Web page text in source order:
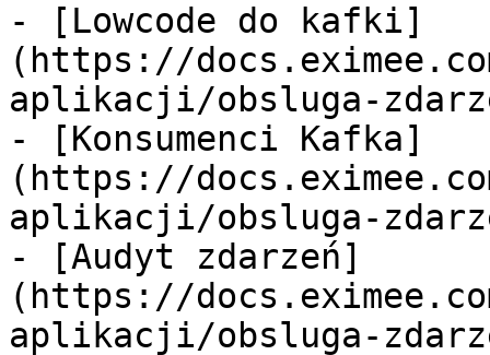
- [Lowcode do kafki]
(https://
aplikacji/obsluga-
- [Konsumenci Kafka]
(https://
aplikacji/obsluga-
- [Audyt zdarzeń]
(https://
aplikacji/obsluga-